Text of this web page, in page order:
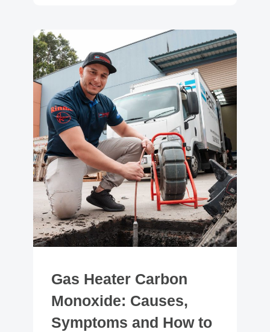
Gas Heater Carbon
Monoxide: Causes,
Symptoms and How to